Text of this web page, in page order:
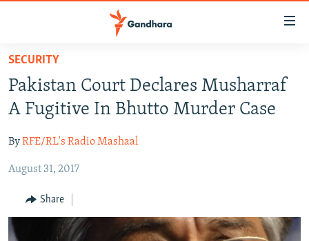
Skip
main
content
to
Navigation
Search
HUMANITARIAN CRISIS
SECURITY
MULTIMEDIA
RFE/RL HOMEPAGE
Radio Mashaal
SECURITY
Pakistan Court Declares Musharraf
A Fugitive In Bhutto Murder Case
ByRFE/RL's Radio Mashaal
August 31, 2017
Share